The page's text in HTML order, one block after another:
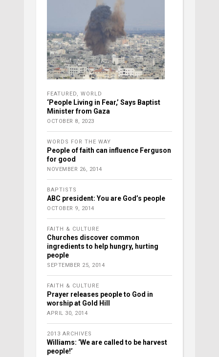
FEATURED WORLD
‘People Living in Fear,’ Says Baptist
Minister from Gaza
OCTOBER 8, 2023
WORDS FOR THE WAY
People of faith can influence Ferguson
for good
NOVEMBER 26, 2014
BAPTISTS
ABC president: You are God’s people
OCTOBER 9, 2014
FAITH & CULTURE
Churches discover common
ingredients to help hungry, hurting
people
SEPTEMBER 25, 2014
FAITH & CULTURE
Prayer releases people to God in
worship at Gold Hill
APRIL 30, 2014
2013 ARCHIVES
Williams: ‘We are called to be harvest
people!’